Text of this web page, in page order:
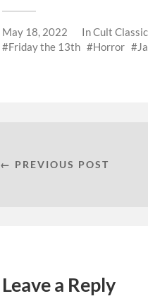
May 18, 2022 InCult
Friday the 13th
Horror
← PREVIOUS POST
Leave a Reply